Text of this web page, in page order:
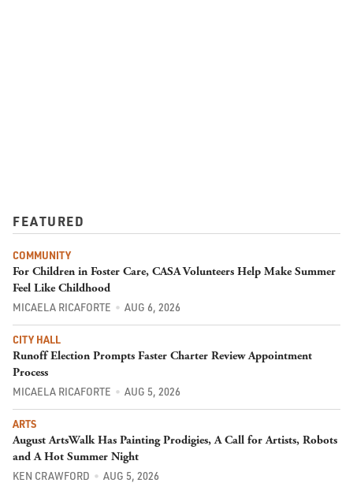
FEATURED
COMMUNITY
For Children in Foster Care, CASA Volunteers Help Make Summer
Feel Like Childhood
MICAELA RICAFORTE AUG 6, 2026
CITY HALL
Runoff Election Prompts Faster Charter Review Appointment
Process
MICAELA RICAFORTE AUG 5, 2026
ARTS
August ArtsWalk Has Painting Prodigies, A Call for Artists, Robots
and A Hot Summer Night
KEN CRAWFORD AUG 5, 2026